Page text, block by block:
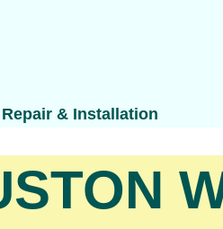
& Installation